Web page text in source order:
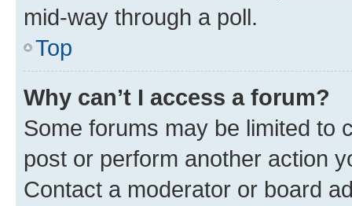
mid-way through a poll.
Top
Why can’t I access a forum?
Some forums may be limited to
post or perform another action
Contact a moderator or board